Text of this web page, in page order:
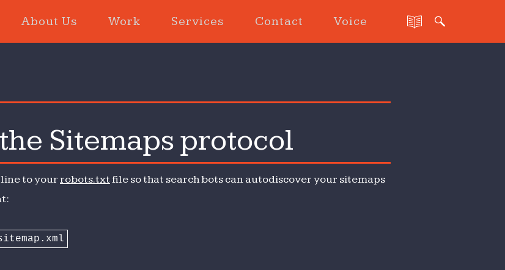
About Us Work Services Contact Voice
Sitemaps protocol
line to yourrobots.txtfile so that search bots can autodiscover your sitemaps